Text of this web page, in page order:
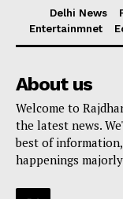
Delhi News
Entertainmnet
About us
Welcome to
the latest news.
best of
happenings